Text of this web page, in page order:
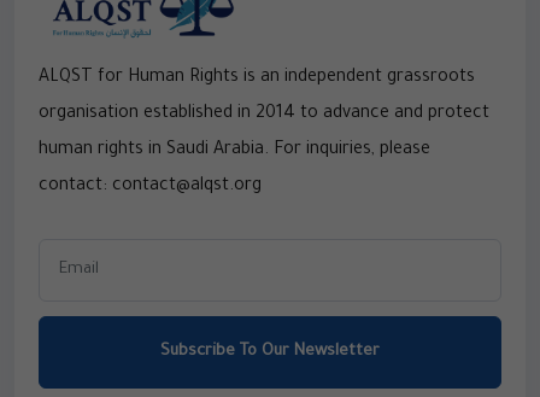
ALQST for Human Rights is an independent grassroots
organisation established in 2014 to advance and protect
human rights in Saudi Arabia. For inquiries, please
contact: contact@alqst.org
Subscribe To Our Newsletter